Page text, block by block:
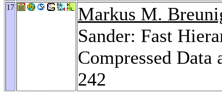
17
Markus M.
Sander: Fast
Compressed
242